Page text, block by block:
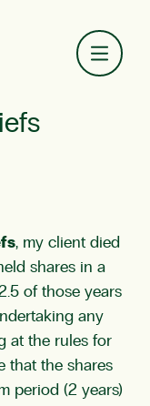
, my client died
shares in a
of those years
any
at the rules for
that the shares
period (2 years)